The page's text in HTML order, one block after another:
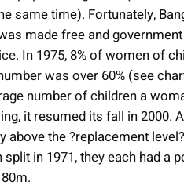
same time). Fortunately,
made free and
In 1975, 8% of women of
was over 60% (see
number of children a
it resumed its fall in
the ?replacement
in 1971, they each had